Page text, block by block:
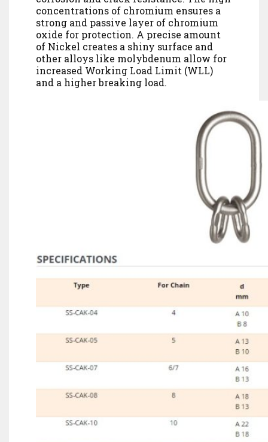
concentrations of chromium ensures a
strong and passive layer of chromium
oxide for protection. A precise amount
of Nickel creates a shiny surface and
other alloys like molybdenum allow for
increased Working Load Limit (WLL)
and a higher breaking load.